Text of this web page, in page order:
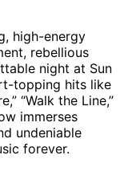
high-energy
rebellious
night at Sun
topping hits like
“Walk the Line,”
immerses
undeniable
forever.